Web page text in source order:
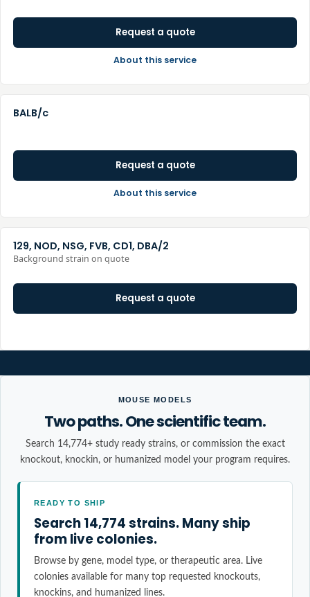
Request a quote
About this service
BALB/c
Request a quote
About this service
129, NOD, NSG, FVB, CD1, DBA/2
Background strain on quote
Request a quote
MOUSE MODELS
Two paths. One scientific team.
Search 14,774+ study ready strains, or commission the exact
knockout, knockin, or humanized model your program requires.
READY TO SHIP
Search 14,774 strains. Many ship
from live colonies.
Browse by gene, model type, or therapeutic area. Live
colonies available for many top requested knockouts,
knockins, and humanized lines.